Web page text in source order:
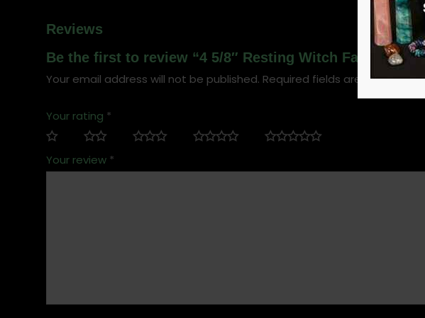
Reviews
Be the first to review “4 5/8″ Resting Witch Face Glass”
Your email address will not be published. Required fields are marked*
Your rating *
Your review *